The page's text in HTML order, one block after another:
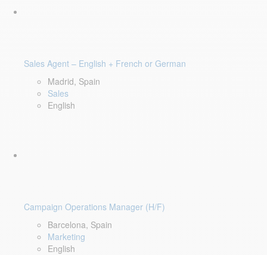
Sales Agent – English + French or German
Madrid, Spain
Sales
English
Campaign Operations Manager (H/F)
Barcelona, Spain
Marketing
English